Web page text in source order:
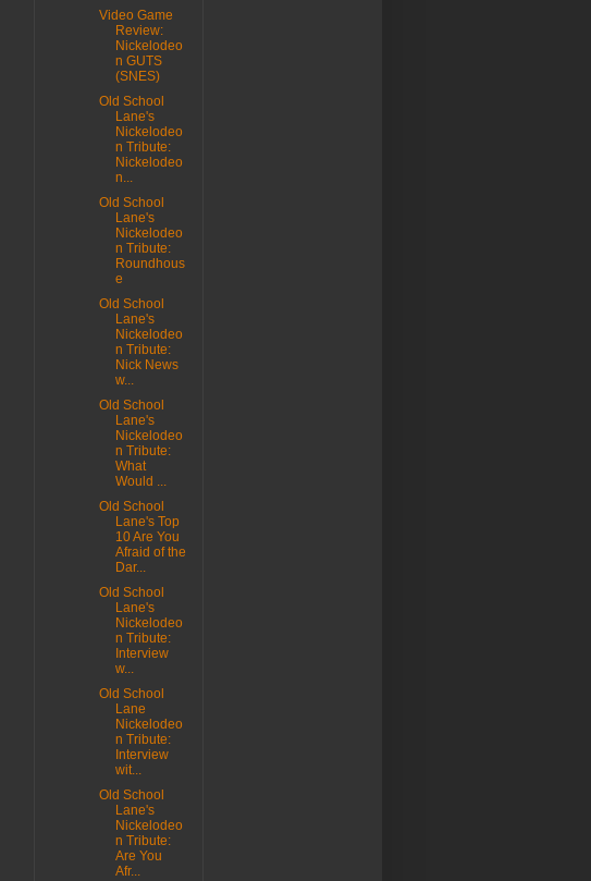
Video Game
Review:
Nickelodeo
n GUTS
(SNES)
Old School
Lane's
Nickelodeo
n Tribute:
Nickelodeo
n...
Old School
Lane's
Nickelodeo
n Tribute:
Roundhous
e
Old School
Lane's
Nickelodeo
n Tribute:
Nick News
w...
Old School
Lane's
Nickelodeo
n Tribute:
What
Would ...
Old School
Lane's Top
10 Are You
Afraid of the
Dar...
Old School
Lane's
Nickelodeo
n Tribute:
Interview
w...
Old School
Lane
Nickelodeo
n Tribute:
Interview
wit...
Old School
Lane's
Nickelodeo
n Tribute:
Are You
Afr...